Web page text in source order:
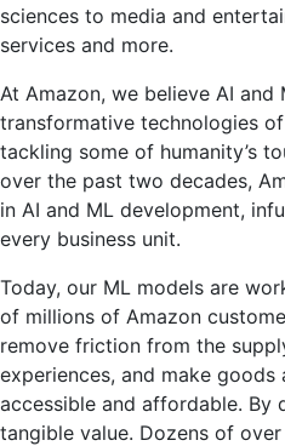
sciences to media and
services and more.
At Amazon, we believe AI and
transformative technologies
tackling some of humanity’s
over the past two decades,
in AI and ML development,
every business unit.
Today, our ML models are
of millions of Amazon
remove friction from the
experiences, and make goods
accessible and affordable. By
tangible value. Dozens of